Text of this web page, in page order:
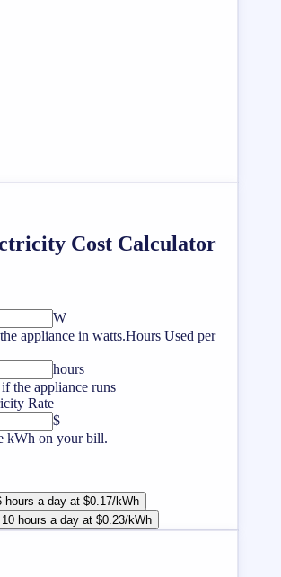
Cost Calculator
W
appliance in watts.Hours Used per
hours
the appliance runs
Rate
$
kWh on your bill.
hours a day at $0.17/kWh
hours a day at $0.23/kWh